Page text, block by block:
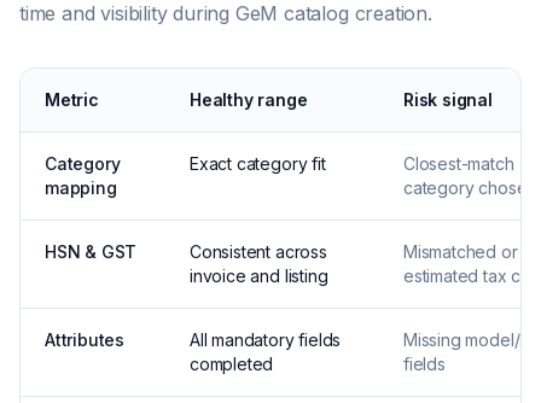
time and visibility during GeM catalog creation.
Metric Healthy range Risk signal
Category
mapping
Exact category fit
Closest-match
category chosen
HSN & GST
Consistent across
invoice and listing
Mismatched or
estimated tax
Attributes
All mandatory fields
completed
Missing model/
fields